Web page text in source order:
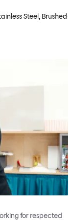
Steel, Brushed
for respected